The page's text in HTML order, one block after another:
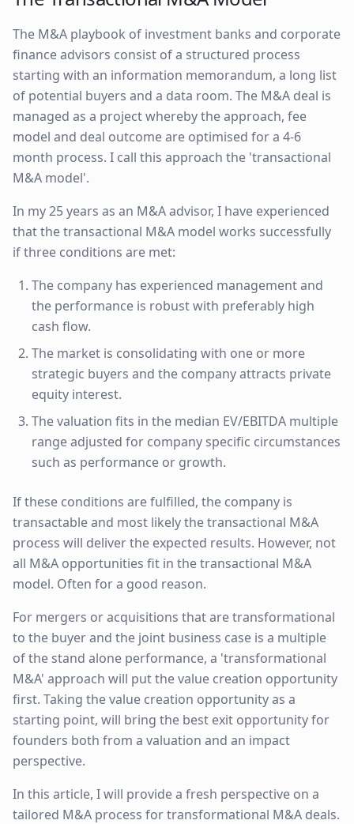
The M&A playbook of investment banks and corporate
finance advisors consist of a structured process
starting with an information memorandum, a long list
of potential buyers and a data room. The M&A deal is
managed as a project whereby the approach, fee
model and deal outcome are optimised for a 4-6
month process. I call this approach the 'transactional
M&A model'.
In my 25 years as an M&A advisor, I have experienced
that the transactional M&A model works successfully
if three conditions are met:
The company has experienced management and
the performance is robust with preferably high
cash flow.
The market is consolidating with one or more
strategic buyers and the company attracts private
equity interest.
The valuation fits in the median EV/EBITDA multiple
range adjusted for company specific circumstances
such as performance or growth.
If these conditions are fulfilled, the company is
transactable and most likely the transactional M&A
process will deliver the expected results. However, not
all M&A opportunities fit in the transactional M&A
model. Often for a good reason.
For mergers or acquisitions that are transformational
to the buyer and the joint business case is a multiple
of the stand alone performance, a 'transformational
M&A' approach will put the value creation opportunity
first. Taking the value creation opportunity as a
starting point, will bring the best exit opportunity for
founders both from a valuation and an impact
perspective.
In this article, I will provide a fresh perspective on a
tailored M&A process for transformational M&A deals.